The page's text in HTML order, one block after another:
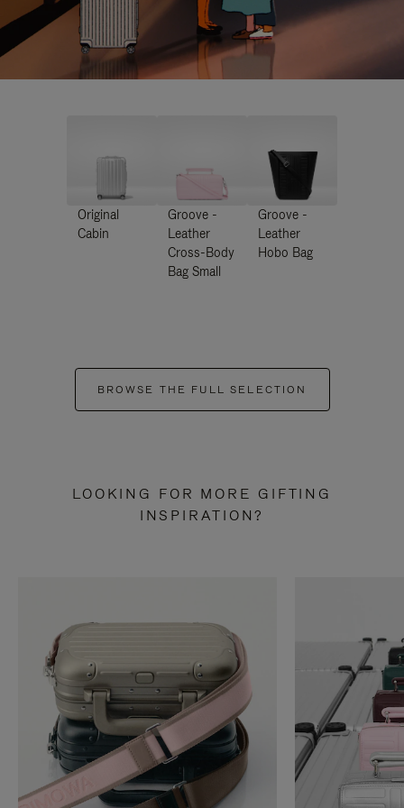
Original
Cabin
Groove -
Leather
Cross-Body
Bag Small
Groove -
Leather
Hobo Bag
BROWSE THE FULL SELECTION
LOOKING FOR MORE GIFTING
INSPIRATION?